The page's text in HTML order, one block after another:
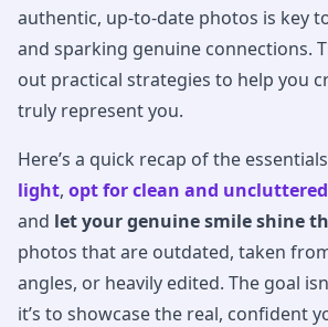
authentic, up-to-date photos is key
and sparking genuine connections.
out practical strategies to help you
truly represent you.
Here’s a quick recap of the
light, opt for clean and
and let your genuine smile shine
photos that are outdated, taken
angles, or heavily edited. The goal
it’s to showcase the real, confident